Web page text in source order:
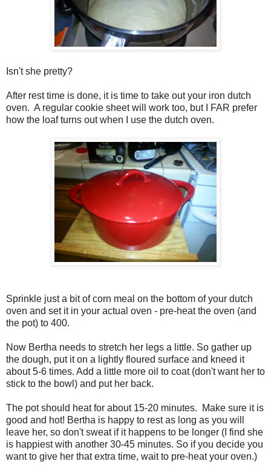
Isn't she pretty?
After rest time is done, it is time to take out your iron dutch
oven. A regular cookie sheet will work too, but I FAR prefer
how the loaf turns out when I use the dutch oven.
Sprinkle just a bit of corn meal on the bottom of your dutch
oven and set it in your actual oven - pre-heat the oven (and
the pot) to 400.
Now Bertha needs to stretch her legs a little. So gather up
the dough, put it on a lightly floured surface and kneed it
about 5-6 times. Add a little more oil to coat (don't want her to
stick to the bowl) and put her back.
The pot should heat for about 15-20 minutes. Make sure it is
good and hot! Bertha is happy to rest as long as you will
leave her, so don't sweat if it happens to be longer (I find she
is happiest with another 30-45 minutes. So if you decide you
want to give her that extra time, wait to pre-heat your oven.)